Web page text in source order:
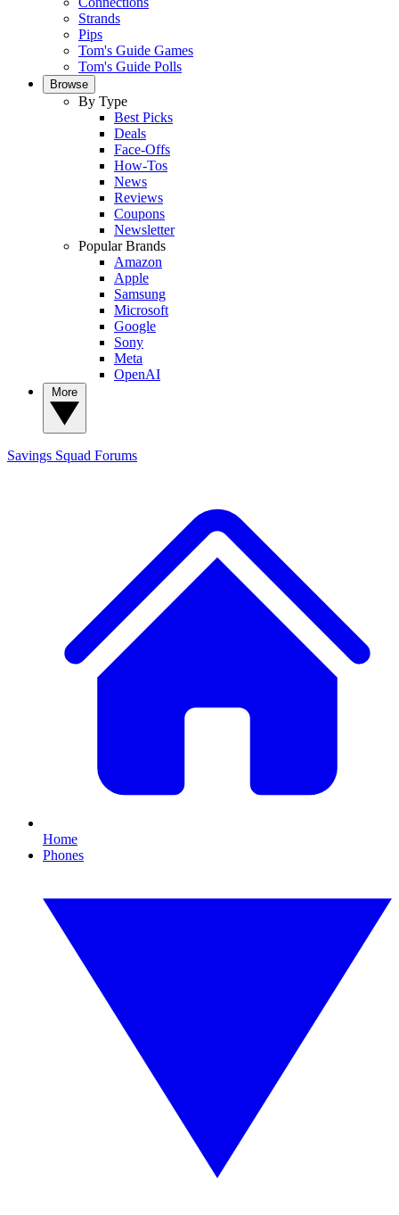
Strands
Pips
Tom's Guide Games
Tom's Guide Polls
Browse
By Type
Best Picks
Deals
Face-Offs
How-Tos
News
Reviews
Coupons
Newsletter
Popular Brands
Amazon
Apple
Samsung
Microsoft
Google
Sony
Meta
OpenAI
Savings Squad Forums
Home
Phones